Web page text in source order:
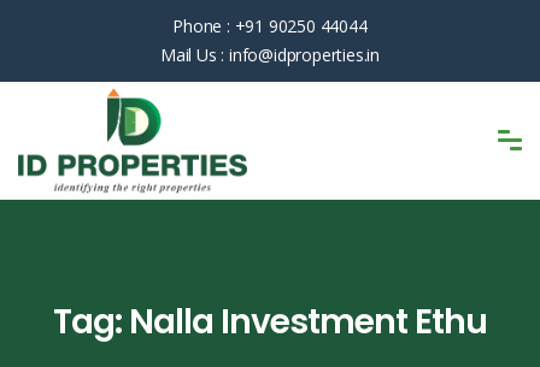
Phone : +91 90250 44044
Mail Us : info@idproperties.in
Tag: Nalla Investment Ethu